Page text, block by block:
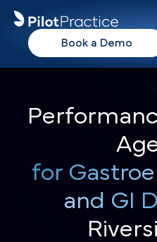
Book a Demo
for
and GI